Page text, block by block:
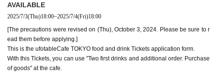
ry or at the store, we may refuse to serve you.
ounts. If we find that you have applied for the advance lottery using mul
tiple accounts at the time of the lottery draw or at the store, we may ref
use to accommodate you. *This does not include cases where two cust
omers who plan to visit the store together apply for the advance lottery f
or both of them.
AVAILABLE
2025/7/3(Thu)18:00~2025/7/4(Fri)18:00
[The precautions were revised on (Thu), October 3, 2024. Please be sure to r
ead them before applying.]
This is the ufotableCafe TOKYO food and drink Tickets application form.
With this Tickets, you can use "Two first drinks and additional order. Purchase
of goods" at the cafe.